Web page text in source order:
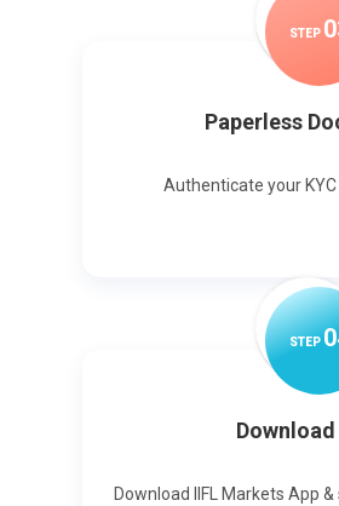
STEP 0
Paperless
Authenticate your
STEP0
Download IIFL Markets App